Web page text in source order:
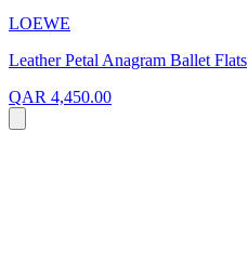
LOEWE
Leather Petal Anagram Ballet Flats
QAR 4,450.00